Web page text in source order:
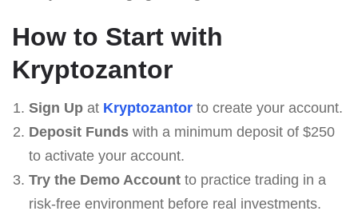
How to Start with
Kryptozantor
Sign Upat Kryptozantorto create your account.
Deposit Fundswith a minimum deposit of $250
to activate your account.
Try the Demo Accountto practice trading in a
risk-free environment before real investments.